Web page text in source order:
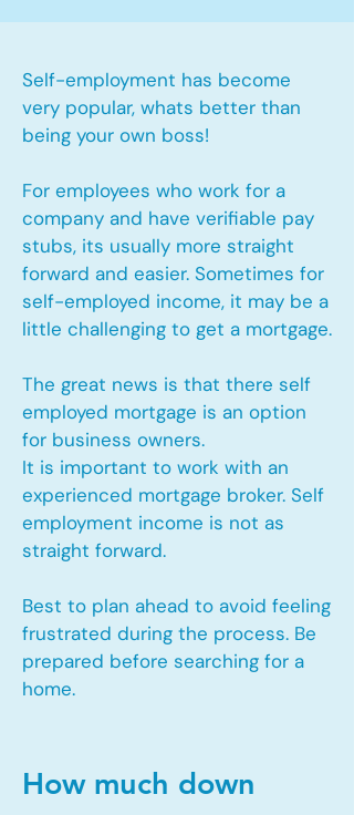
Self-employment has become
very popular, whats better than
being your own boss!
For employees who work for a
company and have verifiable pay
stubs, its usually more straight
forward and easier. Sometimes for
self-employed income, it may be a
little challenging to get a mortgage.
The great news is that there self
employed mortgage is an option
for business owners.
It is important to work with an
experienced mortgage broker. Self
employment income is not as
straight forward.
Best to plan ahead to avoid feeling
frustrated during the process. Be
prepared before searching for a
home.
How much down